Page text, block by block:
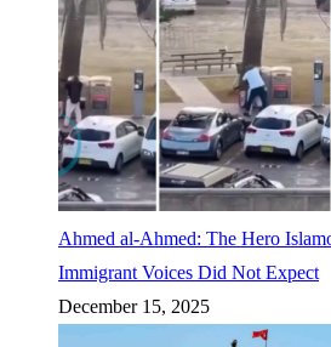
Ahmed al-Ahmed: The Hero
Immigrant Voices Did Not Expect
December 15, 2025